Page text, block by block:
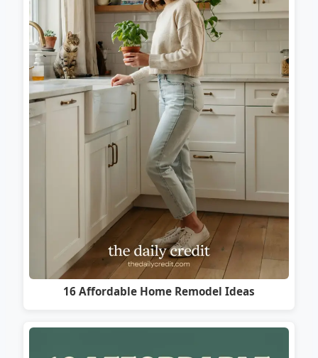
16 Affordable Home Remodel Ideas